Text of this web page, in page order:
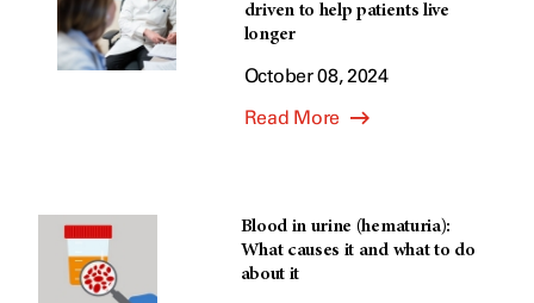
driven to help patients live
longer
October 08, 2024
Read More
Blood in urine (hematuria):
What causes it and what to do
about it